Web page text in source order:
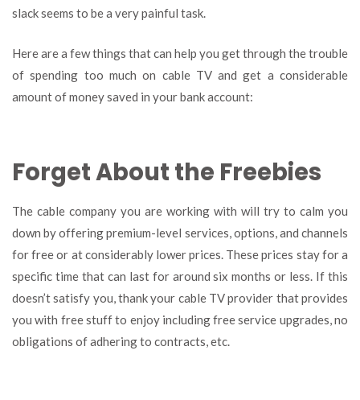
slack seems to be a very painful task.
Here are a few things that can help you get through the trouble
of spending too much on cable TV and get a considerable
amount of money saved in your bank account:
Forget About the Freebies
The cable company you are working with will try to calm you
down by offering premium-level services, options, and channels
for free or at considerably lower prices. These prices stay for a
specific time that can last for around six months or less. If this
doesn’t satisfy you, thank your cable TV provider that provides
you with free stuff to enjoy including free service upgrades, no
obligations of adhering to contracts, etc.